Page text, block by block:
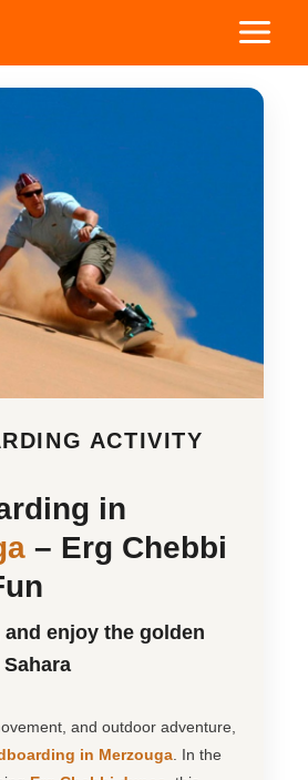
Main
Menu
ACTIVITY
in
– Erg Chebbi
enjoy the golden
and outdoor adventure,
in Merzouga . In the